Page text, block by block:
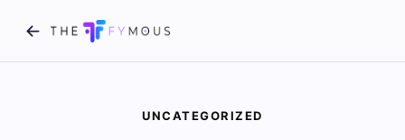
UNCATEGORIZED